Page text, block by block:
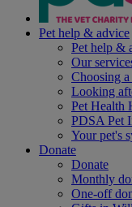
Pet help & advice
Pet help &
Our
Choosing a
Looking
Pet Health
PDSA Pet
Your pet's
Donate
Donate
Monthly
One-off